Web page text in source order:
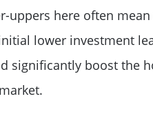
Our
uppers here often
lower investment
significantly boost the